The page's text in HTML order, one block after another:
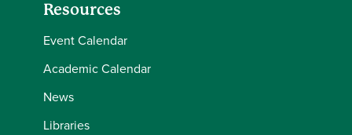
Resources
Event Calendar
Academic Calendar
News
Libraries